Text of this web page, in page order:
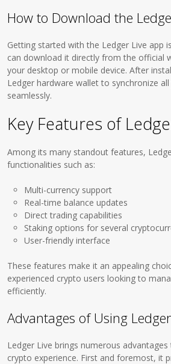
How to Download the
Getting started with the Ledger Live app
can download it directly from the official
your desktop or mobile device. After
Ledger hardware wallet to synchronize
seamlessly.
Key Features of
Among its many standout features,
functionalities such as:
Multi-currency support
Real-time balance updates
Direct trading capabilities
Staking options for several
User-friendly interface
These features make it an appealing
experienced crypto users looking to
efficiently.
Advantages of Using
Ledger Live brings numerous
crypto experience. First and foremost, it